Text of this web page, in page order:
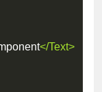
</Text>